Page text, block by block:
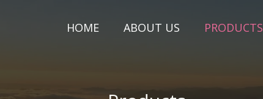
HOME ABOUT US PRODUCTS